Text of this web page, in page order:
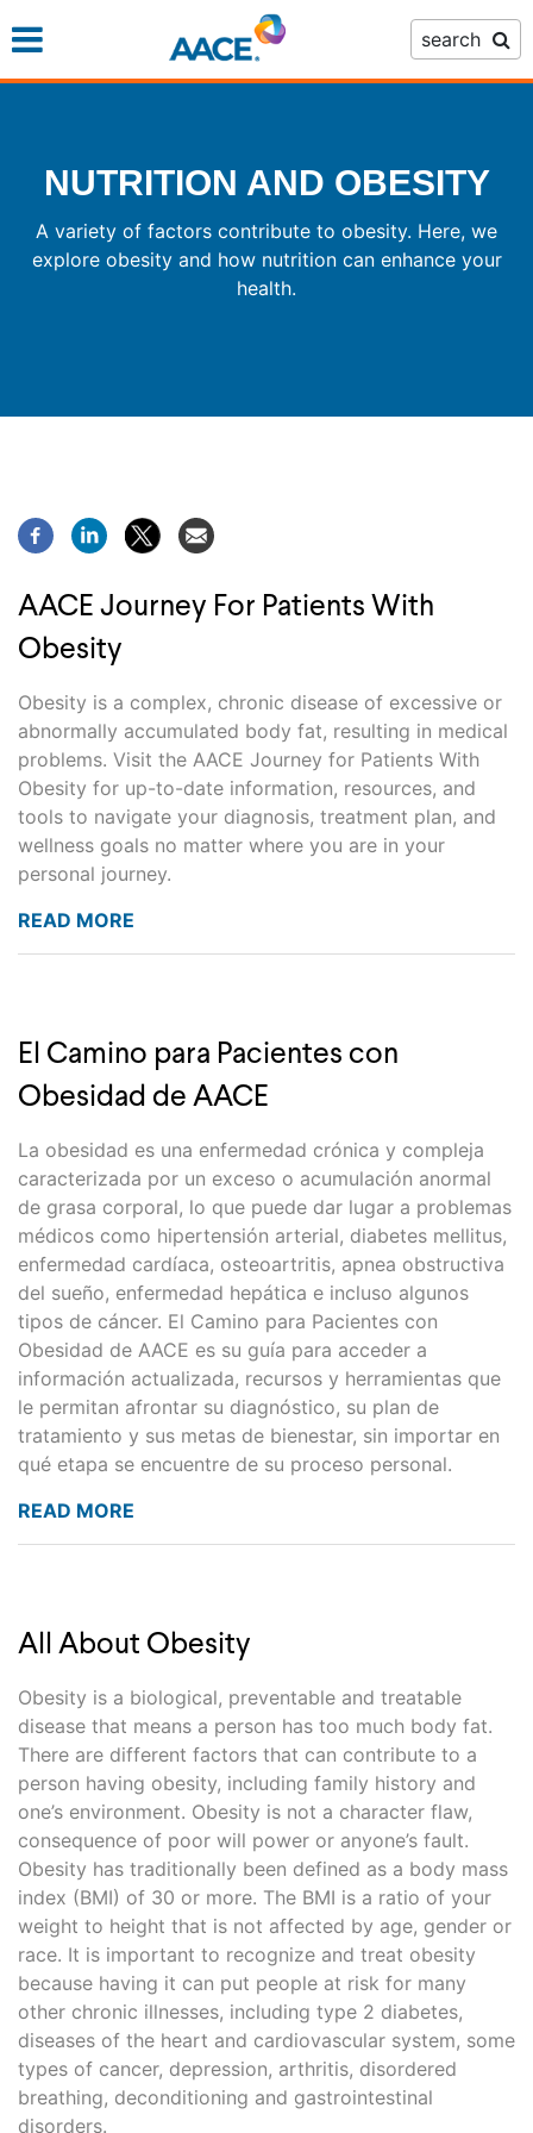
to
search
NUTRITION AND OBESITY
A variety of factors contribute to obesity. Here, we
explore obesity and how nutrition can enhance your
health.
AACE Journey For Patients With
Obesity
Obesity is a complex, chronic disease of excessive or
abnormally accumulated body fat, resulting in medical
problems. Visit the AACE Journey for Patients With
Obesity for up-to-date information, resources, and
tools to navigate your diagnosis, treatment plan, and
wellness goals no matter where you are in your
personal journey.
READ MORE
El Camino para Pacientes con
Obesidad de AACE
La obesidad es una enfermedad crónica y compleja
caracterizada por un exceso o acumulación anormal
de grasa corporal, lo que puede dar lugar a problemas
médicos como hipertensión arterial, diabetes mellitus,
enfermedad cardíaca, osteoartritis, apnea obstructiva
del sueño, enfermedad hepática e incluso algunos
tipos de cáncer. El Camino para Pacientes con
Obesidad de AACE es su guía para acceder a
información actualizada, recursos y herramientas que
le permitan afrontar su diagnóstico, su plan de
tratamiento y sus metas de bienestar, sin importar en
qué etapa se encuentre de su proceso personal.
READ MORE
All About Obesity
Obesity is a biological, preventable and treatable
disease that means a person has too much body fat.
There are different factors that can contribute to a
person having obesity, including family history and
one’s environment. Obesity is not a character flaw,
consequence of poor will power or anyone’s fault.
Obesity has traditionally been defined as a body mass
index (BMI) of 30 or more. The BMI is a ratio of your
weight to height that is not affected by age, gender or
race. It is important to recognize and treat obesity
because having it can put people at risk for many
other chronic illnesses, including type 2 diabetes,
diseases of the heart and cardiovascular system, some
types of cancer, depression, arthritis, disordered
breathing, deconditioning and gastrointestinal
disorders.